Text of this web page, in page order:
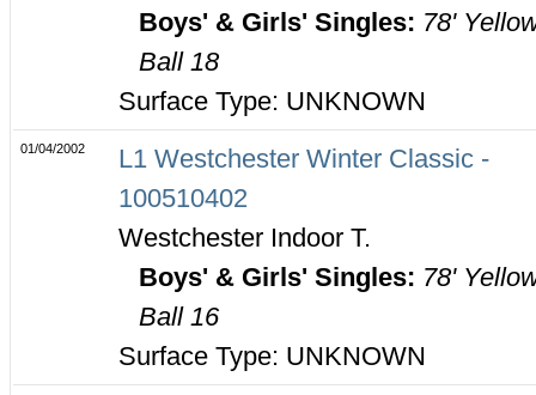
Boys' & Girls' Singles: 78'
Ball 18
Surface Type: UNKNOWN
01/04/2002
L1 Westchester Winter Classic -
100510402
Westchester Indoor T.
Boys' & Girls' Singles: 78'
Ball 16
Surface Type: UNKNOWN